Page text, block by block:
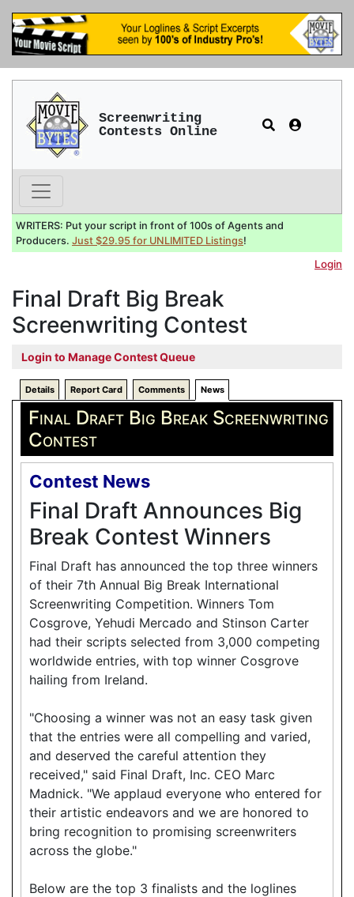
Screenwriting
Contests Online
WRITERS: Put your script in front of 100s of Agents and
Producers. Just $29.95 for UNLIMITED Listings!
Login
Final Draft Big Break
Screenwriting Contest
Login to Manage Contest Queue
Details Report Card Comments News
Final Draft Big Break Screenwriting
Contest
Contest News
Final Draft Announces Big
Break Contest Winners
Final Draft has announced the top three winners
of their 7th Annual Big Break International
Screenwriting Competition. Winners Tom
Cosgrove, Yehudi Mercado and Stinson Carter
had their scripts selected from 3,000 competing
worldwide entries, with top winner Cosgrove
hailing from Ireland.
"Choosing a winner was not an easy task given
that the entries were all compelling and varied,
and deserved the careful attention they
received," said Final Draft, Inc. CEO Marc
Madnick. "We applaud everyone who entered for
their artistic endeavors and we are honored to
bring recognition to promising screenwriters
across the globe."
Below are the top 3 finalists and the loglines